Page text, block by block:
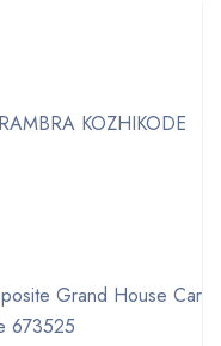
KOZHIKODE
Grand House Car
673525